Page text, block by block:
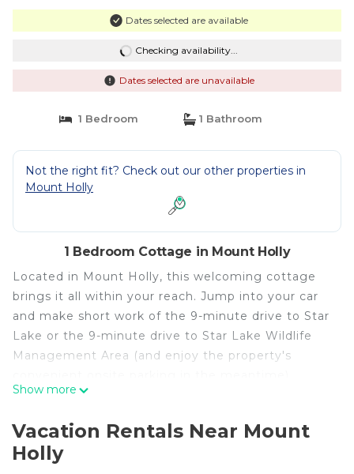
Dates selected are available
Checking availability...
Dates selected are unavailable
1 Bedroom 1 Bathroom
Not the right fit? Check out our other properties in
Mount Holly
1 Bedroom Cottage in Mount Holly
Located in Mount Holly, this welcoming cottage
brings it all within your reach. Jump into your car
and make short work of the 9-minute drive to Star
Lake or the 9-minute drive to Star Lake Wildlife
Management Area (and enjoy the property's
living room, air conditioning, a ceiling fan, and a
desk. Connect to the free WiFi, or get cozy in
front of the TV. The kitchen is equipped with an
Show more
Vacation Rentals Near Mount
Holly